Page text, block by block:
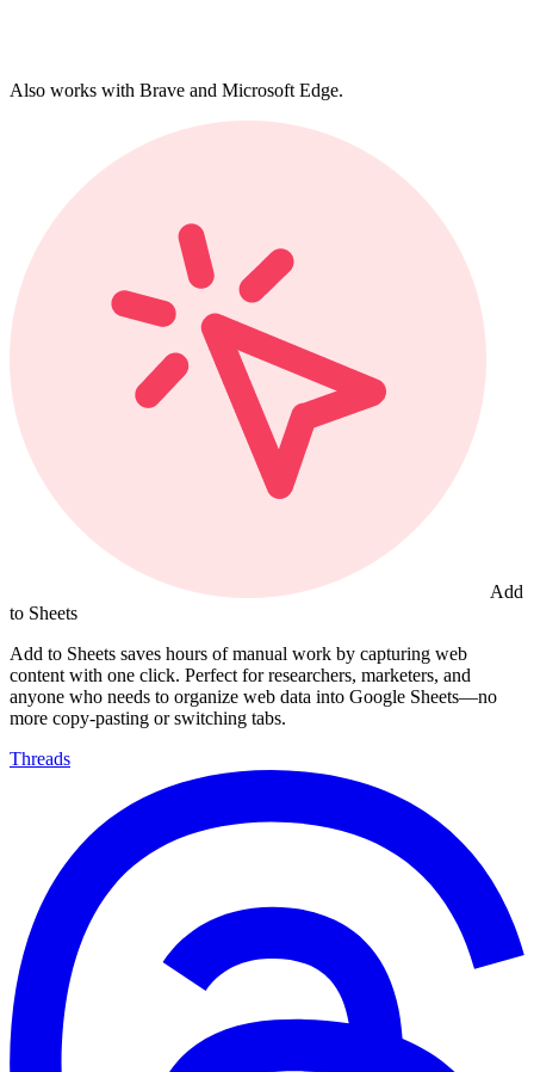
Also works with Brave and Microsoft Edge.
Add
to Sheets
Add to Sheets saves hours of manual work by capturing web
content with one click. Perfect for researchers, marketers, and
anyone who needs to organize web data into Google Sheets—no
more copy-pasting or switching tabs.
Threads